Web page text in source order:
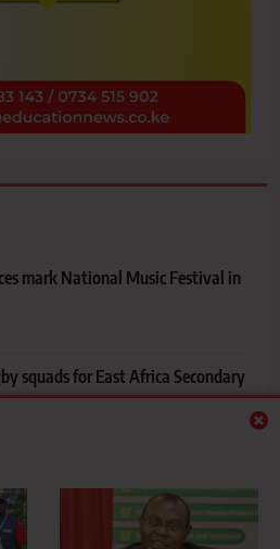
mark National Music Festival in
squads for East Africa Secondary